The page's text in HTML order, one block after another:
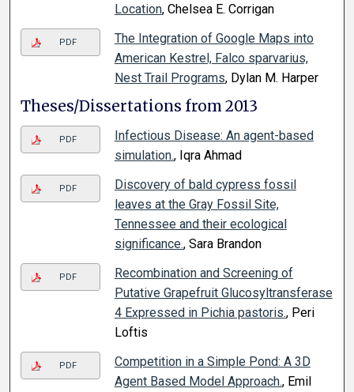
Location, Chelsea E. Corrigan
PDF
The Integration of Google Maps into
American Kestrel, Falco sparvarius,
Nest Trail Programs, Dylan M. Harper
Theses/Dissertations from 2013
PDF
Infectious Disease: An agent-based
simulation., Iqra Ahmad
PDF
Discovery of bald cypress fossil
leaves at the Gray Fossil Site,
Tennessee and their ecological
significance., Sara Brandon
PDF
Recombination and Screening of
Putative Grapefruit Glucosyltransferase
4 Expressed in Pichia pastoris., Peri
Loftis
PDF
Competition in a Simple Pond: A 3D
Agent Based Model Approach., Emil